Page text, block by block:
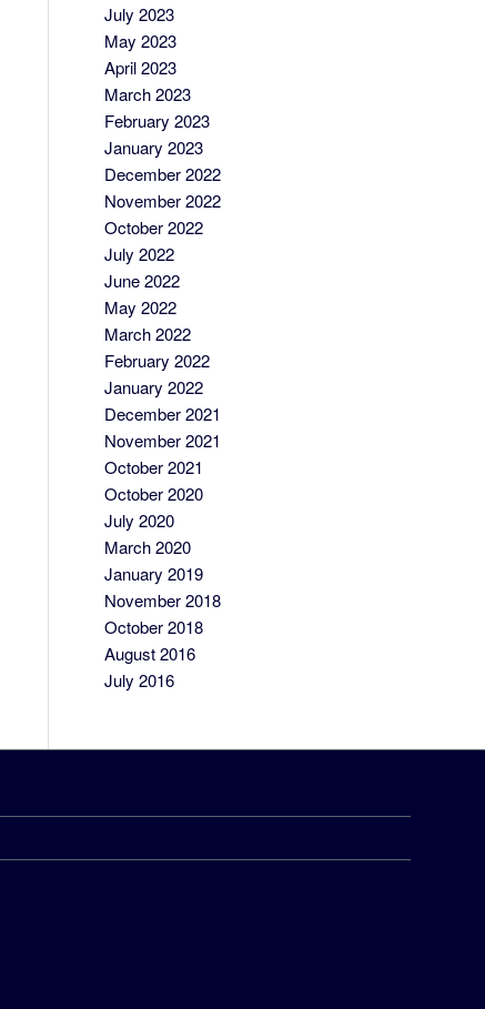
July 2023
May 2023
April 2023
March 2023
February 2023
January 2023
December 2022
November 2022
October 2022
July 2022
June 2022
May 2022
March 2022
February 2022
January 2022
December 2021
November 2021
October 2021
October 2020
July 2020
March 2020
January 2019
November 2018
October 2018
August 2016
July 2016